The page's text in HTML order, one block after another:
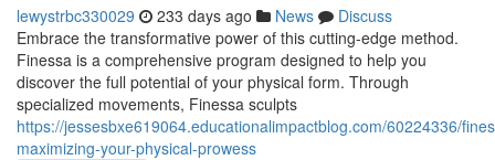
lewystrbc330029 233 days ago News
Discuss
Embrace the transformative power of this cutting-edge method.
Finessa is a comprehensive program designed to help you
discover the full potential of your physical form. Through
specialized movements, Finessa sculpts
https://jessesbxe619064.educationalimpactblog.com/60224336/
maximizing-your-physical-prowess